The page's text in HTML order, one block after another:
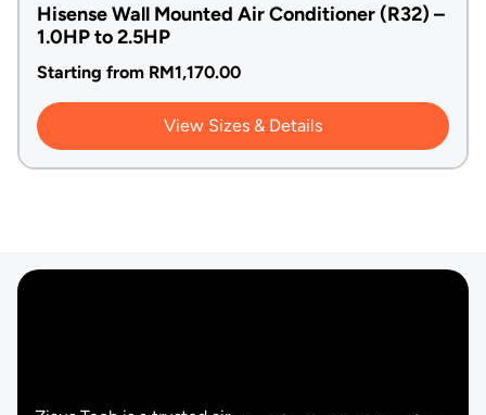
Hisense Wall Mounted Air Conditioner (R32) –
1.0HP to 2.5HP
Starting from RM1,170.00
View Sizes & Details